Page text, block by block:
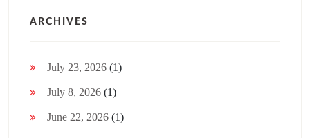
ARCHIVES
July 23, 2026 (1)
July 8, 2026 (1)
June 22, 2026 (1)